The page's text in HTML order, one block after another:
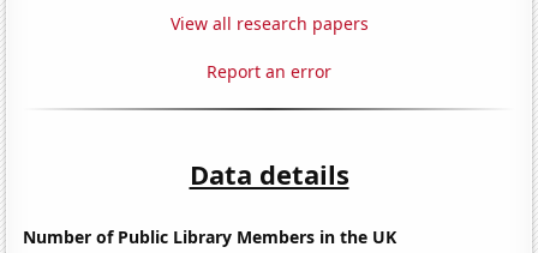
View all research papers
Report an error
Data details
Number of Public Library Members in the UK